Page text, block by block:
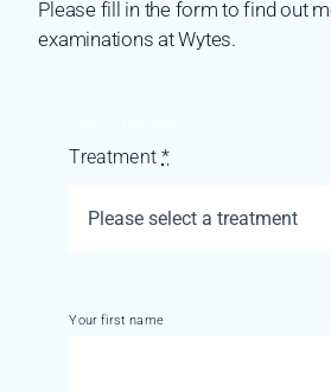
Please fill in the form to find out
examinations at Wytes.
Treatment*
Your first name